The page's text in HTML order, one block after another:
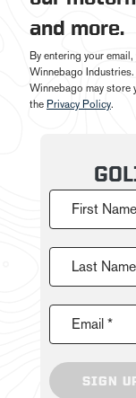
and more.
By entering your
Winnebago
Winnebago may store
the Privacy Policy.
First
Last
Email *
SIGN